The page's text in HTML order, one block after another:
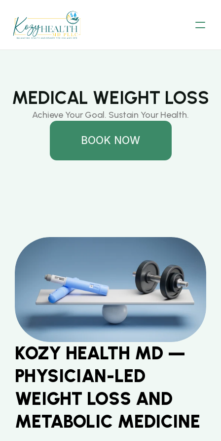
MEDICAL WEIGHT LOSS
Achieve Your Goal. Sustain Your Health.
BOOK NOW
KOZY HEALTH MD —
PHYSICIAN-LED
WEIGHT LOSS AND
METABOLIC MEDICINE